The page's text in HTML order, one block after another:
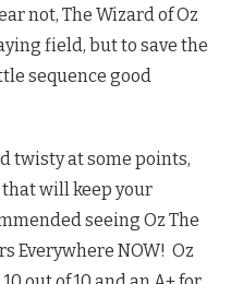
not, The Wizard of Oz
field, but to save the
sequence good
twisty at some points,
that will keep your
seeing Oz The
Everywhere NOW! Oz